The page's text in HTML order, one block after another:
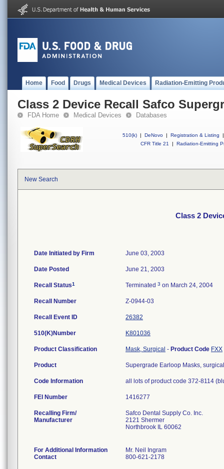
Home Food Drugs Medical Devices Radiation-Emitting
Class 2 Device Recall Safco
FDA Home Medical Devices Databases
510(k) | DeNovo | Registration & Listing
|
CFR Title 21
| Radiation-Emitting
New Search
Class 2
Date Initiated by Firm June 03, 2003
Date Posted June 21, 2003
Recall Status1 Terminated 3 on March 24, 2004
Recall Number Z-0944-03
Recall Event ID 26382
510(K)Number K801036
Product Classification Mask, Surgical - Product Code FXX
Product Supergrade Earloop Masks,
Code Information all lots of product code 372-8114
FEI Number
Recalling Firm/
Manufacturer
Safco Dental Supply Co. Inc.
2121 Shermer
Northbrook IL 60062
For Additional Information
Contact
Mr. Neil Ingram
800-621-2178